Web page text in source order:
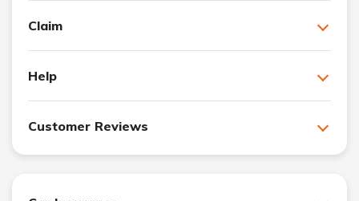
Claim
Help
Customer Reviews